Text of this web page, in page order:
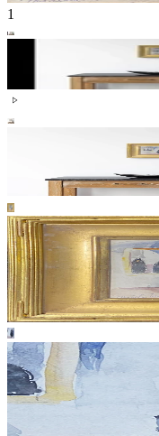
1